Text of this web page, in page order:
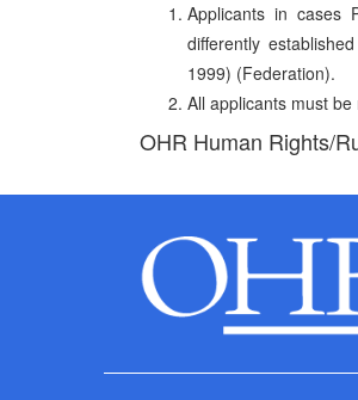
Applicants in cases
differently
1999) (Federation).
All applicants must
OHR Human Rights/